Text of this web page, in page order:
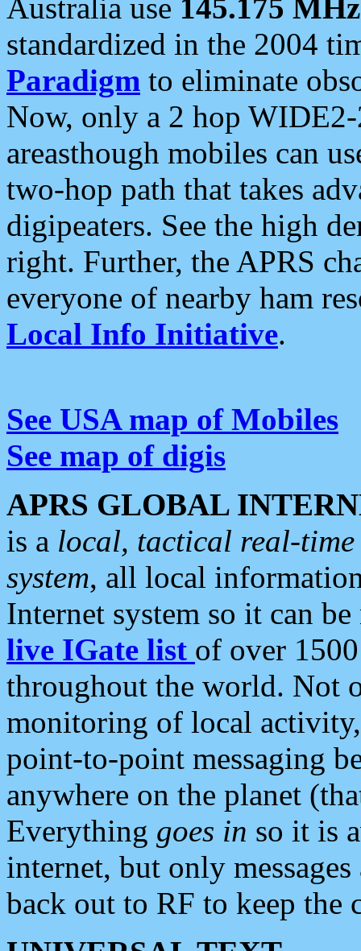
Australia use 145.175 MHz
standardized in the 2004
Paradigm to eliminate
Now, only a 2 hop
areasthough mobiles can
two-hop path that takes
digipeaters. See the high
right. Further, the APRS
everyone of nearby ham
Local Info Initiative.
See USA map of Mobiles
See map of digis
APRS GLOBAL
is a local, tactical real-
system, all local
Internet system so it can
live IGate list of over
throughout the world. Not
monitoring of local
point-to-point messaging
anywhere on the planet
Everything goes in so it is
internet, but only
back out to RF to keep the